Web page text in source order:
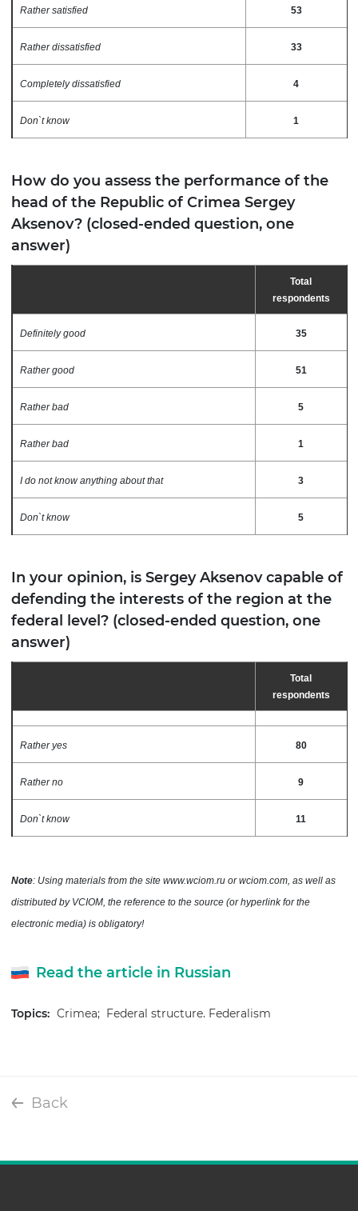
Rather satisfied 53
Rather dissatisfied 33
Completely dissatisfied 4
Don`t know 1
How do you assess the performance of the
head of the Republic of Crimea Sergey
Aksenov? (closed-ended question, one
answer)
Total
respondents
Definitely good 35
Rather good 51
Rather bad 5
Rather bad 1
I do not know anything about that 3
Don`t know 5
In your opinion, is Sergey Aksenov capable of
defending the interests of the region at the
federal level? (closed-ended question, one
answer)
Total
respondents
Rather yes 80
Rather no 9
Don`t know 11
Note: Using materials from the site www.wciom.ru or wciom.com, as well as
distributed by VCIOM, the reference to the source (or hyperlink for the
electronic media) is obligatory!
Read the article in Russian
Topics: Crimea; Federal structure. Federalism
Back